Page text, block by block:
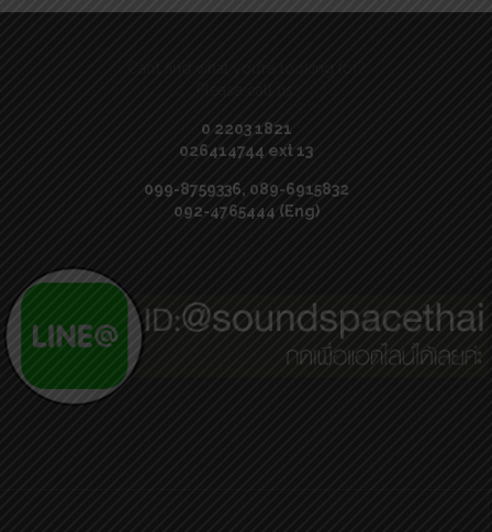
0 2203 1821
026414744 ext 13
099-8759336, 089-6915832
092-4765444 (Eng)